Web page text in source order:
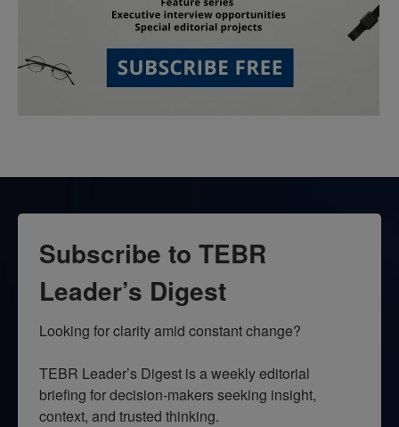
Subscribe to TEBR
Leader’s Digest
Looking for clarity amid constant change?
TEBR Leader’s Digest is a weekly editorial
briefing for decision-makers seeking insight,
context, and trusted thinking.